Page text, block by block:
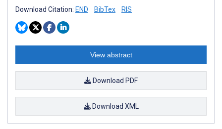
Download Citation: END BibTex RIS
View abstract
Download PDF
Download XML